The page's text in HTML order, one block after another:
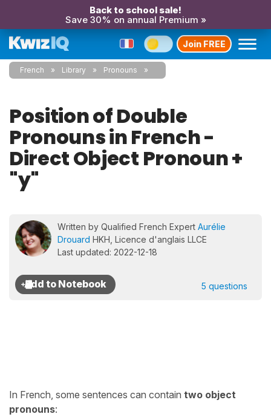
Back to school sale!
Save 30% on annual Premium »
Join FREE
French Library Pronouns
Position of Double
Pronouns in French -
Direct Object Pronoun +
"y"
Written by Qualified French Expert Aurélie
Drouard HKH, Licence d'anglais LLCE
Last updated: 2022-12-18
5 questions
In French, some sentences can contain two object
pronouns: